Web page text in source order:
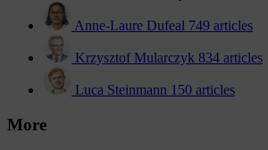
Anne-Laure Dufeal 749 articles
Krzysztof Mularczyk 834 articles
Luca Steinmann 150 articles
More